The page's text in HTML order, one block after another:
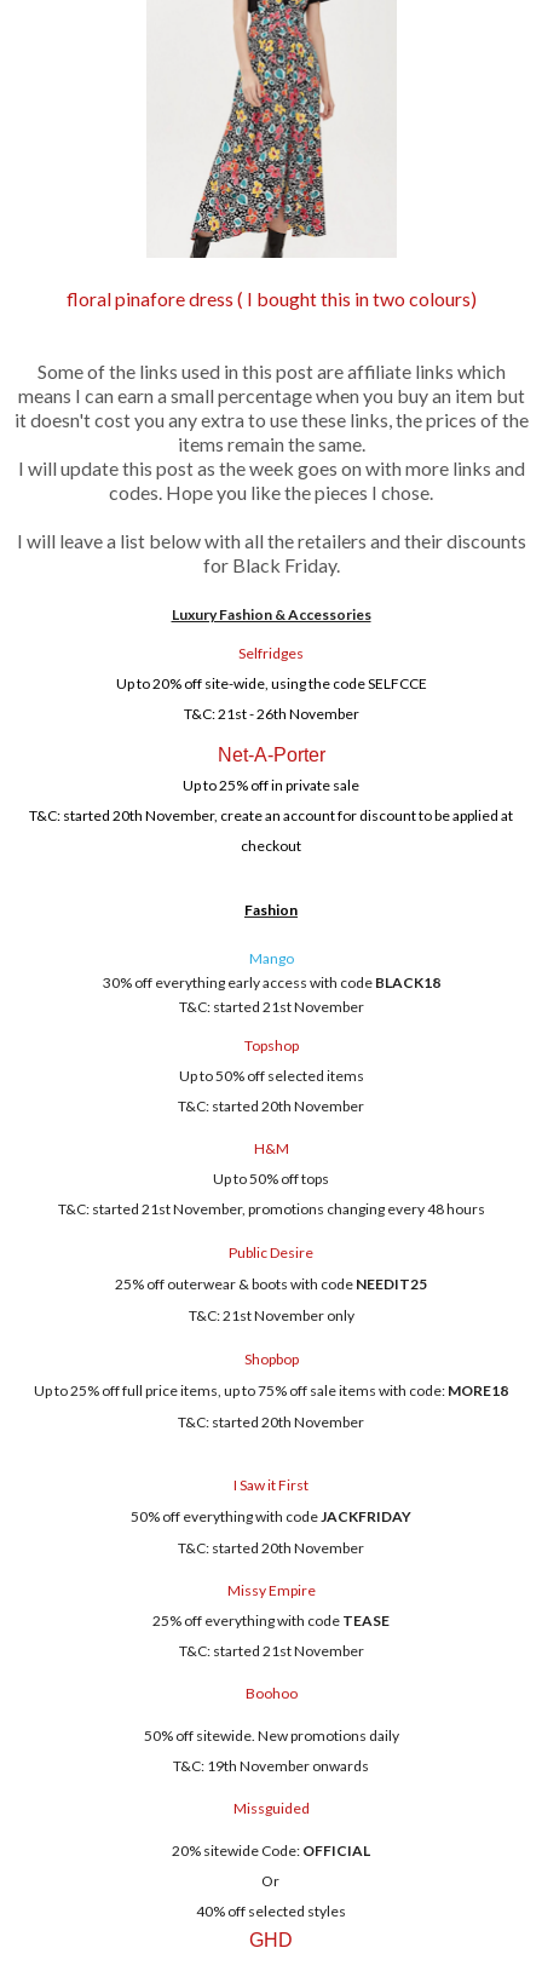
floral pinafore dress ( I bought this in two colours)
Some of the links used in this post are affiliate links which
means I can earn a small percentage when you buy an item but
it doesn't cost you any extra to use these links, the prices of the
items remain the same.
I will update this post as the week goes on with more links and
codes. Hope you like the pieces I chose.
I will leave a list below with all the retailers and their discounts
for Black Friday.
Luxury Fashion & Accessories
Selfridges
Up to 20% off site-wide, using the code SELFCCE
T&C: 21st - 26th November
Net-A-Porter
Up to 25% off in private sale
T&C: started 20th November, create an account for discount to be applied at
checkout
Fashion
Mango
30% off everything early access with code BLACK18
T&C: started 21st November
Topshop
Up to 50% off selected items
T&C: started 20th November
H&M
Up to 50% off tops
T&C: started 21st November, promotions changing every 48 hours
Public Desire
25% off outerwear & boots with code NEEDIT25
T&C: 21st November only
Shopbop
Up to 25% off full price items, up to 75% off sale items with code: MORE18
T&C: started 20th November
I Saw it First
50% off everything with code JACKFRIDAY
T&C: started 20th November
Missy Empire
25% off everything with code TEASE
T&C: started 21st November
Boohoo
50% off sitewide. New promotions daily
T&C: 19th November onwards
Missguided
20% sitewide Code: OFFICIAL
Or
40% off selected styles
GHD